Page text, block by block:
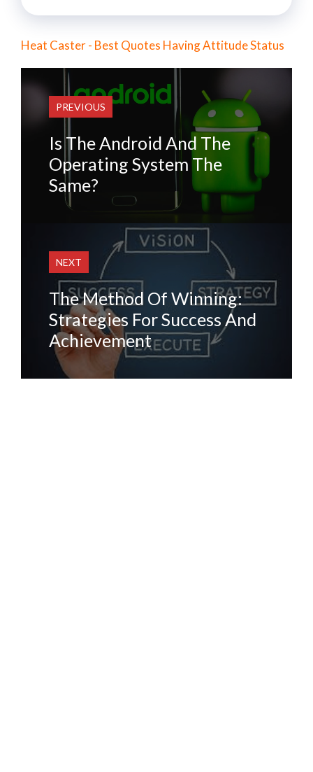
Heat Caster - Best Quotes Having Attitude Status
PREVIOUS
Is The Android And The
Operating System The
Same?
NEXT
The Method Of Winning:
Strategies For Success And
Achievement